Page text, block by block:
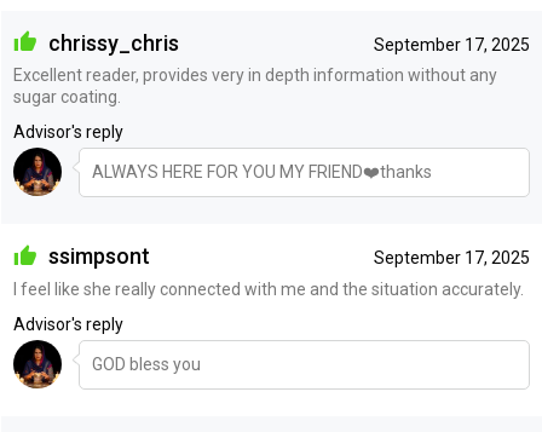
September 17, 2025
chrissy_chris
Excellent reader, provides very in depth information without any
sugar coating.
Advisor's reply
ALWAYS HERE FOR YOU MY FRIEND❤️thanks
September 17, 2025
ssimpsont
I feel like she really connected with me and the situation accurately.
Advisor's reply
GOD bless you